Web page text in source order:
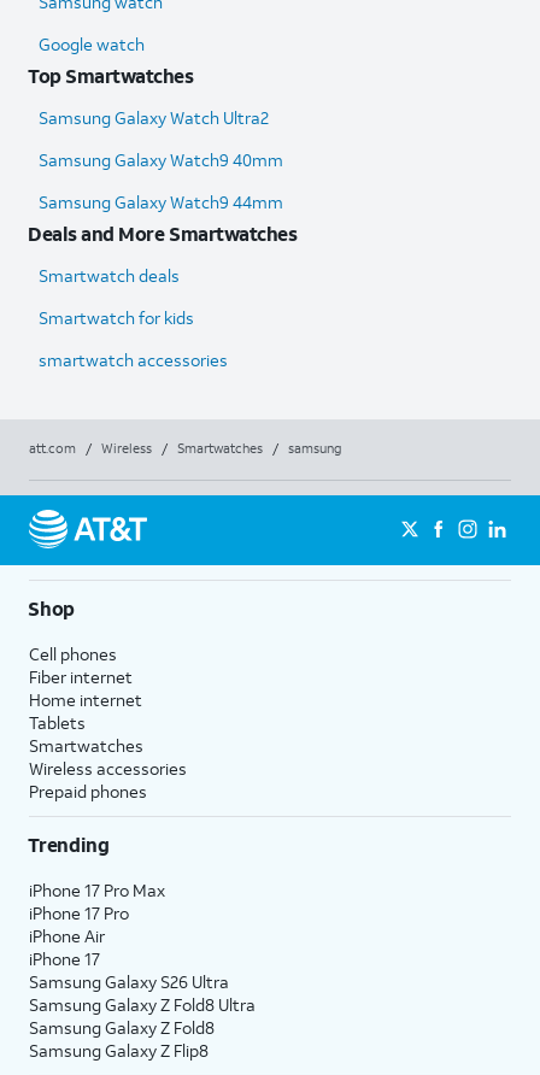
Google watch
Top Smartwatches
Samsung Galaxy Watch Ultra2
Samsung Galaxy Watch9 40mm
Samsung Galaxy Watch9 44mm
Deals and More Smartwatches
Smartwatch deals
Smartwatch for kids
smartwatch accessories
att.com / Wireless / Smartwatches / samsung
Shop
Cell phones
Fiber internet
Home internet
Tablets
Smartwatches
Wireless accessories
Prepaid phones
Trending
iPhone 17 Pro Max
iPhone 17 Pro
iPhone Air
iPhone 17
Samsung Galaxy S26 Ultra
Samsung Galaxy Z Fold8 Ultra
Samsung Galaxy Z Fold8
Samsung Galaxy Z Flip8